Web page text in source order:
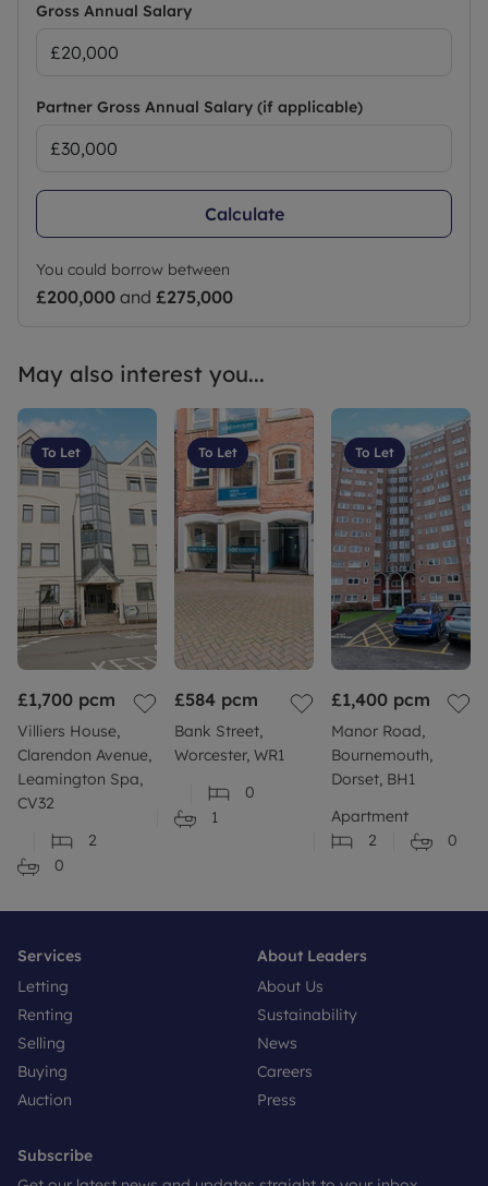
Gross Annual Salary
Partner Gross Annual Salary (if applicable)
Calculate
You could borrow between
£200,000 and £275,000
May also interest you...
To Let
£1,700 pcm
Villiers House,
Clarendon Avenue,
Leamington Spa,
CV32
2
0
To Let
£584 pcm
Bank Street,
Worcester, WR1
0
1
To Let
£1,400 pcm
Manor Road,
Bournemouth,
Dorset, BH1
Apartment
2
0
Services
Letting
Renting
Selling
Buying
Auction
About Leaders
About Us
Sustainability
News
Careers
Press
Subscribe